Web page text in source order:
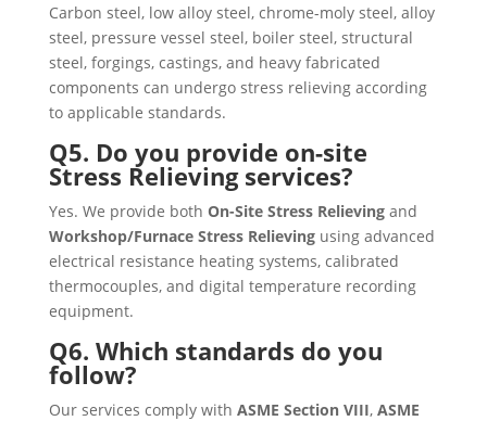
Carbon steel, low alloy steel, chrome-moly steel, alloy
steel, pressure vessel steel, boiler steel, structural
steel, forgings, castings, and heavy fabricated
components can undergo stress relieving according
to applicable standards.
Q5. Do you provide on-site
Stress Relieving services?
Yes. We provide both On-Site Stress Relievingand
Workshop/Furnace Stress Relievingusing advanced
electrical resistance heating systems, calibrated
thermocouples, and digital temperature recording
equipment.
Q6. Which standards do you
follow?
Our services comply with ASME Section VIII, ASME